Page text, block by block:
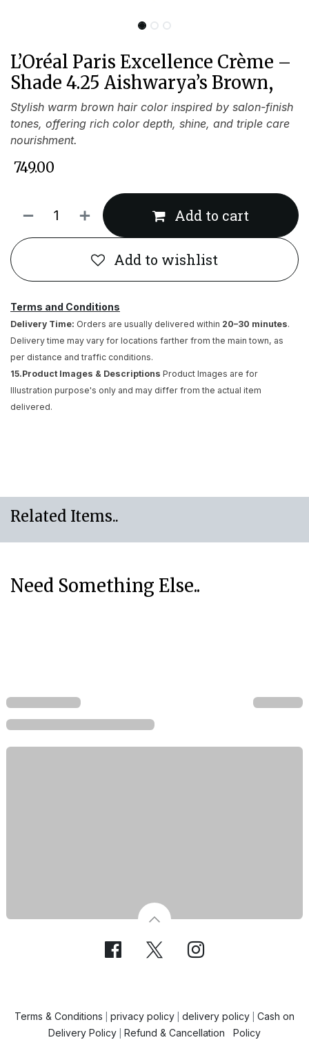
L’Oréal Paris Excellence Crème –
Shade 4.25 Aishwarya’s Brown,
Stylish warm brown hair color inspired by salon-finish
tones, offering rich color depth, shine, and triple care
nourishment.
749.00
Add to cart
Add to wishlist
Terms and Conditions
Delivery Time: Orders are usually delivered within 20–30 minutes.
Delivery time may vary for locations farther from the main town, as
per distance and traffic conditions.
15.Product Images & Descriptions Product Images are for
Illustration purpose's only and may differ from the actual item
delivered.
Related Items..
Need Something Else..
Terms & Conditions privacy policy delivery policy
Cash on
Delivery Policy
Refund & Cancellation Policy